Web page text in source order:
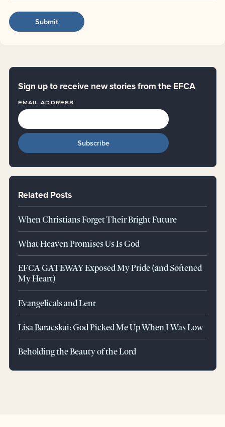
Sign up to receive new stories from the EFCA
EMAIL ADDRESS
Related Posts
When Christians Forget Their Bright Future
What Heaven Promises Us Is God
EFCA GATEWAY Exposed My Pride (and Softened
My Heart)
Evangelicals and Lent
Lisa Baracskai: God Picked Me Up When I Was Low
Beholding the Beauty of the Lord